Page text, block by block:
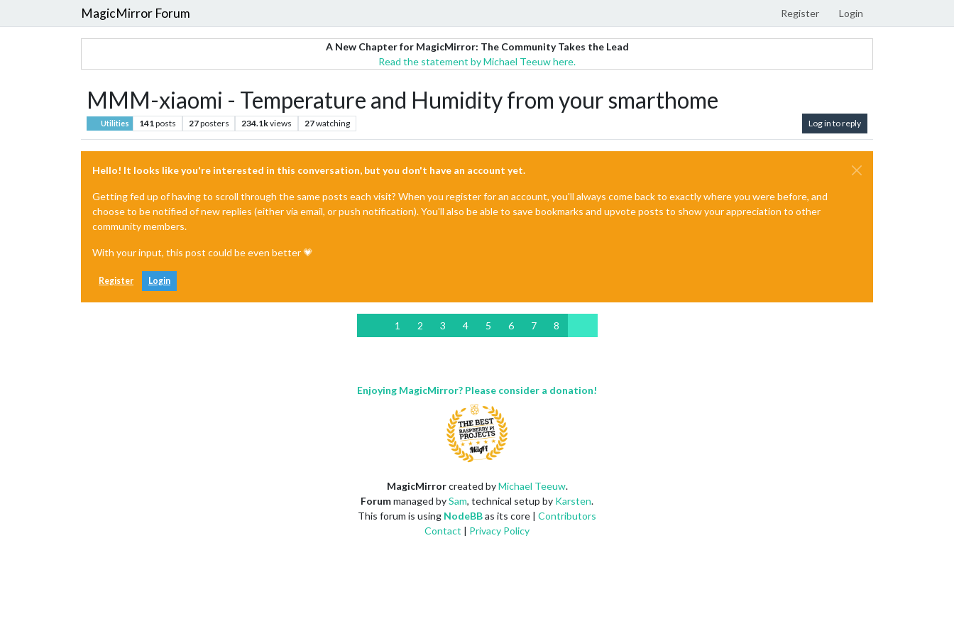
MagicMirror Forum Register Login
A New Chapter for MagicMirror: The Community Takes the Lead
Read the statement by Michael Teeuw here.
MMM-xiaomi - Temperature and Humidity from your smarthome
Utilities 141posts 27posters 234.1kviews 27watching Log in to reply
Hello! It looks like you're interested in this conversation, but you don't have an account yet.
Getting fed up of having to scroll through the same posts each visit? When you register for an account, you'll always come back to exactly where you were before, and
choose to be notified of new replies (either via email, or push notification). You'll also be able to save bookmarks and upvote posts to show your appreciation to other
community members.
With your input, this post could be even better 💗
Register Login
1 2 3 4 5 6 7 8
Enjoying MagicMirror? Please consider a donation!
MagicMirrorcreated byMichael Teeuw.
Forummanaged bySam, technical setup by Karsten.
This forum is using NodeBBas its core | Contributors
Contact | Privacy Policy